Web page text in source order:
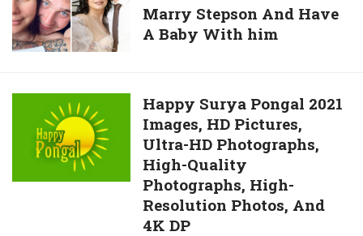
Worth
$286,755
Divorces
Husband
So
Could
Marry
Stepson
And
Have
Marry Stepson And Have
A Baby With him
Surya
Pongal
Images,
Happy Surya Pongal 2021
Images, HD Pictures,
Ultra-HD Photographs,
High-Quality
Photographs, High-
Resolution Photos, And
4K DP